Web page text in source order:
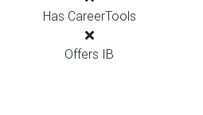
Has CareerTools
Offers IB